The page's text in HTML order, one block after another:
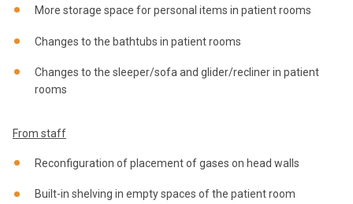
More storage space for personal items in patient rooms
Changes to the bathtubs in patient rooms
Changes to the sleeper/sofa and glider/recliner in patient
rooms
From staff
Reconfiguration of placement of gases on head walls
Built-in shelving in empty spaces of the patient room